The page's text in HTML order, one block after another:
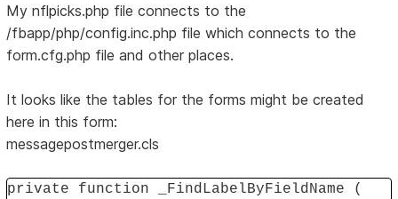
My nflpicks.php file connects to the
/fbapp/php/config.inc.php file which connects to the
form.cfg.php file and other places.
It looks like the tables for the forms might be created
here in this form:
messagepostmerger.cls
private function _FindLabelByFieldName (